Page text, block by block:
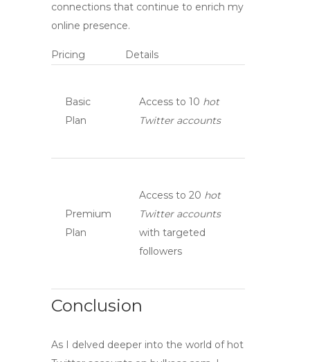
connections that continue to enrich my
online presence.
Pricing Details
Basic
Plan
Access to 10 hot
Twitter accounts
Premium
Plan
Access to 20 hot
Twitter accounts
with targeted
followers
Conclusion
As I delved deeper into the world of hot